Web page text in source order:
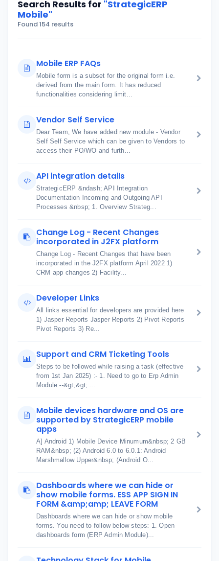
Search Results for "StrategicERP
Mobile"
Found 154 results
Mobile ERP FAQs
Mobile form is a subset for the original form i.e.
derived from the main form. It has reduced
functionalities considering limit...
Vendor Self Service
Dear Team, We have added new module - Vendor
Self Self Service which can be given to Vendors to
access their PO/WO and furth...
API integration details
StrategicERP &ndash; API Integration
Documentation Incoming and Outgoing API
Processes &nbsp; 1. Overview Strateg...
Change Log - Recent Changes
incorporated in J2FX platform
Change Log - Recent Changes that have been
incorporated in the J2FX platform April 2022 1)
CRM app changes 2) Facility...
Developer Links
All links essential for developers are provided here
1) Jasper Reports Jasper Reports 2) Pivot Reports
Pivot Reports 3) Re...
Support and CRM Ticketing Tools
Steps to be followed while raising a task (effective
from 1st Jan 2025) :- 1. Need to go to Erp Admin
Module --&gt;&gt; ...
Mobile devices hardware and OS are
supported by StrategicERP mobile
apps
A] Android 1) Mobile Device Minumum&nbsp; 2 GB
RAM&nbsp; (2) Android 6.0 to 6.0.1: Android
Marshmallow Upper&nbsp; (Android O...
Dashboards where we can hide or
show mobile forms. ESS APP SIGN IN
FORM &amp;amp; LEAVE FORM
Dashboards where we can hide or show mobile
forms. You need to follow below steps: 1. Open
dashboards form (ERP Admin Module)...